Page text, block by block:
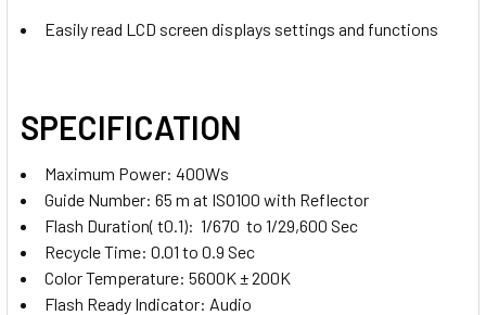
Godox XProII-O TTL Trigger for
Olympus and Panasonic
CURRENT
STOCK:
QUANTITY:
DECREASE QUANTITY OF GODOX 2X QS400II 400WS TWO
Godox XProII-O TTL Trigger for
Olympus and Panasonic
Godox XProII-F TTL Wireless Flash
Godox XProII-L TTL Trigger for
Leica
Easily read LCD screen displays settings and functions
SPECIFICATION
Maximum Power: 400Ws
Guide Number: 65 m at ISO100 with Reflector
Flash Duration( t0.1): 1/670 to 1/29,600 Sec
Recycle Time: 0.01 to 0.9 Sec
Color Temperature: 5600K ± 200K
Flash Ready Indicator: Audio